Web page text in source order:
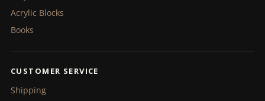
Acrylic Blocks
Books
CUSTOMER SERVICE
Shipping